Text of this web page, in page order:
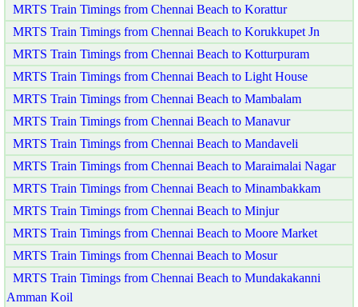
MRTS Train Timings from Chennai Beach to Korattur
MRTS Train Timings from Chennai Beach to Korukkupet Jn
MRTS Train Timings from Chennai Beach to Kotturpuram
MRTS Train Timings from Chennai Beach to Light House
MRTS Train Timings from Chennai Beach to Mambalam
MRTS Train Timings from Chennai Beach to Manavur
MRTS Train Timings from Chennai Beach to Mandaveli
MRTS Train Timings from Chennai Beach to Maraimalai Nagar
MRTS Train Timings from Chennai Beach to Minambakkam
MRTS Train Timings from Chennai Beach to Minjur
MRTS Train Timings from Chennai Beach to Moore Market
MRTS Train Timings from Chennai Beach to Mosur
MRTS Train Timings from Chennai Beach to Mundakakanni
Amman Koil